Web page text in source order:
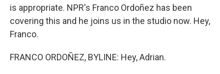
is appropriate. NPR's Franco Ordoñez has been
covering this and he joins us in the studio now. Hey,
Franco.
FRANCO ORDOÑEZ, BYLINE: Hey, Adrian.